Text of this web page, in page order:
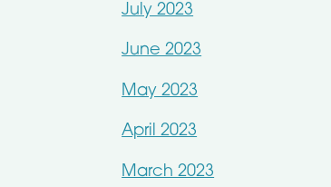
July 2023
June 2023
May 2023
April 2023
March 2023